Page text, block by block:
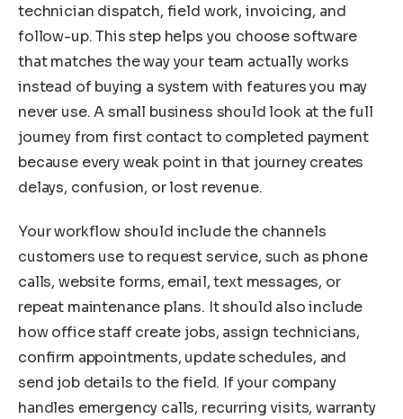
technician dispatch, field work, invoicing, and
follow-up. This step helps you choose software
that matches the way your team actually works
instead of buying a system with features you may
never use. A small business should look at the full
journey from first contact to completed payment
because every weak point in that journey creates
delays, confusion, or lost revenue.
Your workflow should include the channels
customers use to request service, such as phone
calls, website forms, email, text messages, or
repeat maintenance plans. It should also include
how office staff create jobs, assign technicians,
confirm appointments, update schedules, and
send job details to the field. If your company
handles emergency calls, recurring visits, warranty